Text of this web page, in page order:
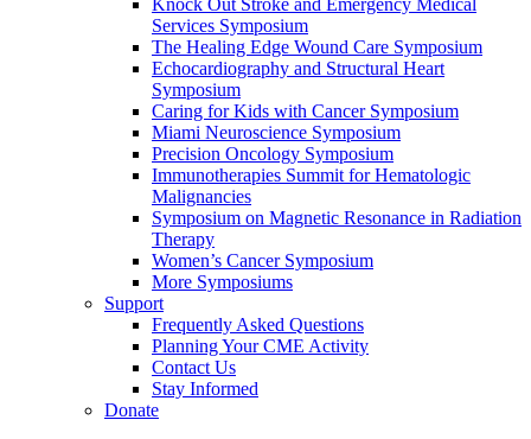
Knock Out Stroke and Emergency Medical
Services Symposium
The Healing Edge Wound Care Symposium
Echocardiography and Structural Heart
Symposium
Caring for Kids with Cancer Symposium
Miami Neuroscience Symposium
Precision Oncology Symposium
Immunotherapies Summit for Hematologic
Malignancies
Symposium on Magnetic Resonance in Radiation
Therapy
Women’s Cancer Symposium
More Symposiums
Support
Frequently Asked Questions
Planning Your CME Activity
Contact Us
Stay Informed
Donate